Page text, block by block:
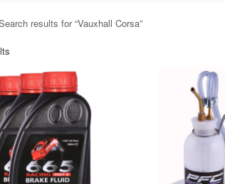
results for “Vauxhall Corsa”